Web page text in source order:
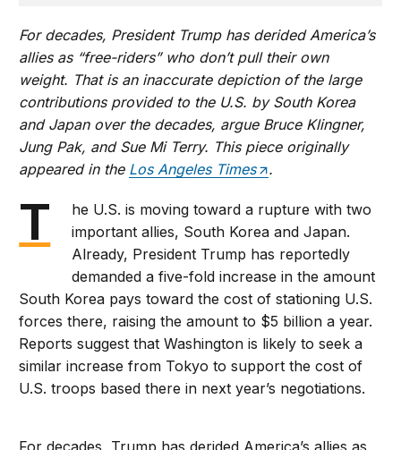
For decades, President Trump has derided America’s
allies as “free-riders” who don’t pull their own
weight. That is an inaccurate depiction of the large
contributions provided to the U.S. by South Korea
and Japan over the decades, argue Bruce Klingner,
Jung Pak, and Sue Mi Terry. This piece originally
appeared in the Los Angeles Times .
T
he U.S. is moving toward a rupture with two
important allies, South Korea and Japan.
Already, President Trump has reportedly
demanded a five-fold increase in the amount
South Korea pays toward the cost of stationing U.S.
forces there, raising the amount to $5 billion a year.
Reports suggest that Washington is likely to seek a
similar increase from Tokyo to support the cost of
U.S. troops based there in next year’s negotiations.